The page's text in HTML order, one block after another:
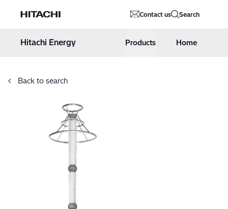
Hitachi Energy Contact us Search
Hitachi Energy Products Home
Back to search